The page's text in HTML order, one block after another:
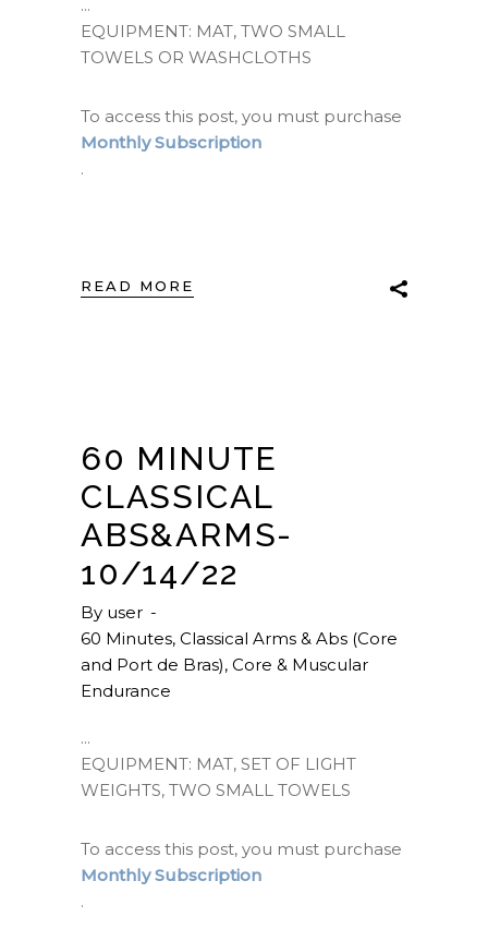
EQUIPMENT: MAT, TWO SMALL
TOWELS OR WASHCLOTHS
To access this post, you must purchase
Monthly Subscription
.
READ MORE
60 MINUTE
CLASSICAL
ABS&ARMS-
10/14/22
By user
60 Minutes, Classical Arms & Abs (Core
and Port de Bras), Core & Muscular
Endurance
EQUIPMENT: MAT, SET OF LIGHT
WEIGHTS, TWO SMALL TOWELS
To access this post, you must purchase
Monthly Subscription
.